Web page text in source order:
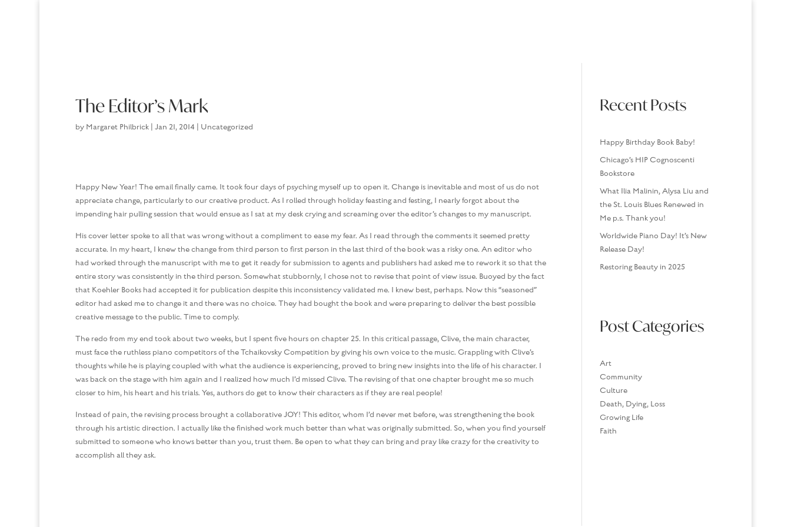
The Editor’s Mark
by Margaret Philbrick| Jan 21, 2014 Uncategorized
Happy New Year! The email finally came. It took four days of psyching myself up to open it. Change is inevitable and most of us do not
appreciate change, particularly to our creative product. As I rolled through holiday feasting and festing, I nearly forgot about the
impending hair pulling session that would ensue as I sat at my desk crying and screaming over the editor’s changes to my manuscript.
His cover letter spoke to all that was wrong without a compliment to ease my fear. As I read through the comments it seemed pretty
accurate. In my heart, I knew the change from third person to first person in the last third of the book was a risky one. An editor who
had worked through the manuscript with me to get it ready for submission to agents and publishers had asked me to rework it so that the
entire story was consistently in the third person. Somewhat stubbornly, I chose not to revise that point of view issue. Buoyed by the fact
that Koehler Books had accepted it for publication despite this inconsistency validated me. I knew best, perhaps. Now this “seasoned”
editor had asked me to change it and there was no choice. They had bought the book and were preparing to deliver the best possible
creative message to the public. Time to comply.
The redo from my end took about two weeks, but I spent five hours on chapter 25. In this critical passage, Clive, the main character,
must face the ruthless piano competitors of the Tchaikovsky Competition by giving his own voice to the music. Grappling with Clive’s
thoughts while he is playing coupled with what the audience is experiencing, proved to bring new insights into the life of his character. I
was back on the stage with him again and I realized how much I’d missed Clive. The revising of that one chapter brought me so much
closer to him, his heart and his trials. Yes, authors do get to know their characters as if they are real people!
Instead of pain, the revising process brought a collaborative JOY! This editor, whom I’d never met before, was strengthening the book
through his artistic direction. I actually like the finished work much better than what was originally submitted. So, when you find yourself
submitted to someone who knows better than you, trust them. Be open to what they can bring and pray like crazy for the creativity to
accomplish all they ask.
Recent Posts
Happy Birthday Book Baby!
Chicago’s HIP Cognoscenti
Bookstore
What Ilia Malinin, Alysa Liu and
the St. Louis Blues Renewed in
Me p.s. Thank you!
Worldwide Piano Day! It’s New
Release Day!
Restoring Beauty in 2025
Post Categories
Art
Community
Culture
Death, Dying, Loss
Growing Life
Faith